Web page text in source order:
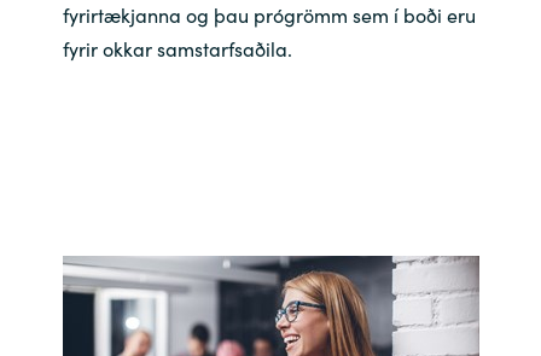
Estonia
Hungary
Iceland
Atvinna
fyrirtækjanna og þau prógrömm sem í boði eru
fyrir okkar samstarfsaðila.